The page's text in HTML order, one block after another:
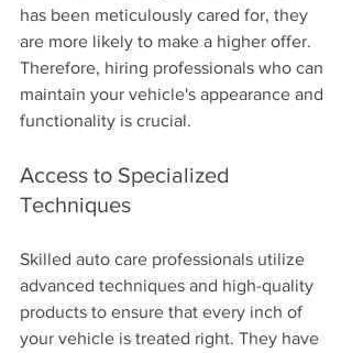
has been meticulously cared for, they
are more likely to make a higher offer.
Therefore, hiring professionals who can
maintain your vehicle's appearance and
functionality is crucial.
Access to Specialized
Techniques
Skilled auto care professionals utilize
advanced techniques and high-quality
products to ensure that every inch of
your vehicle is treated right. They have